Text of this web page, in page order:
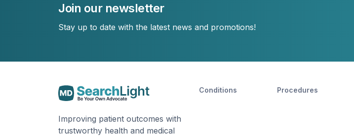
Join our newsletter
Stay up to date with the latest news and promotions!
Improving patient outcomes with
trustworthy health and medical
Conditions Procedures